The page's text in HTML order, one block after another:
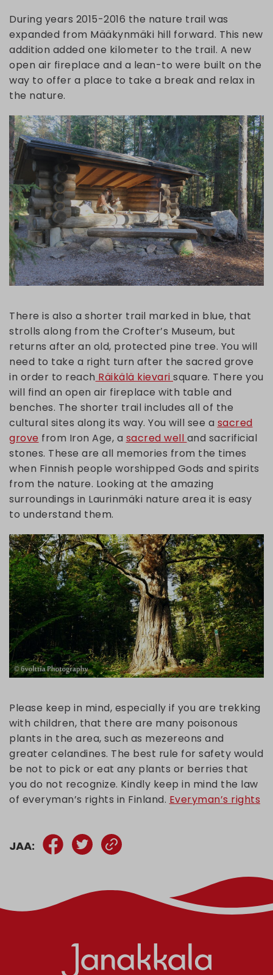
During years 2015-2016 the nature trail was
expanded from Määkynmäki hill forward. This new
addition added one kilometer to the trail. A new
open air fireplace and a lean-to were built on the
way to offer a place to take a break and relax in
the nature.
There is also a shorter trail marked in blue, that
strolls along from the Crofter’s Museum, but
returns after an old, protected pine tree. You will
need to take a right turn after the sacred grove
in order to reach Räikälä kievari square. There you
will find an open air fireplace with table and
benches. The shorter trail includes all of the
cultural sites along its way. You will see a sacred
grove from Iron Age, a sacred well and sacrificial
stones. These are all memories from the times
when Finnish people worshipped Gods and spirits
from the nature. Looking at the amazing
surroundings in Laurinmäki nature area it is easy
to understand them.
Please keep in mind, especially if you are trekking
with children, that there are many poisonous
plants in the area, such as mezereons and
greater celandines. The best rule for safety would
be not to pick or eat any plants or berries that
you do not recognize. Kindly keep in mind the law
of everyman’s rights in Finland. Everyman’s rights
JAA: